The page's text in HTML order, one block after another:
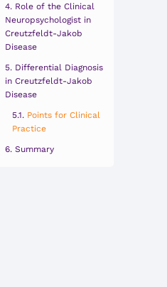
Role of the Clinical
Neuropsychologist in
Creutzfeldt-Jakob
Disease
Differential Diagnosis
in Creutzfeldt-Jakob
Disease
Points for Clinical
Practice
Summary